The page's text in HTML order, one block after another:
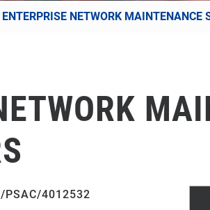
ENTERPRISE NETWORK MAINTENANCE
PSAC/4012532